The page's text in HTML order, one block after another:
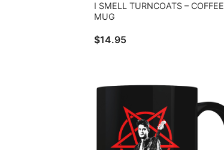
I SMELL TURNCOATS – COFFEE
MUG
$14.95